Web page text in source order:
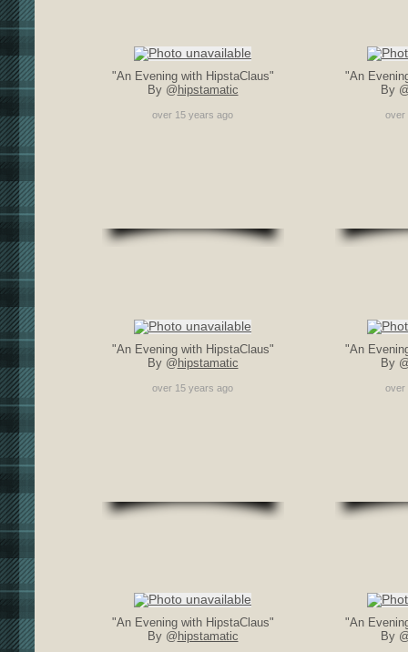
"An Evening with HipstaClaus"
By @ hipstamatic
over 15 years ago
"An
By
over
"An Evening with HipstaClaus"
By @ hipstamatic
over 15 years ago
"An
By
over
"An Evening with HipstaClaus"
By @ hipstamatic
"An
By